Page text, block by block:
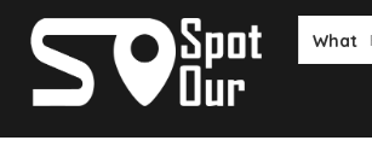
What